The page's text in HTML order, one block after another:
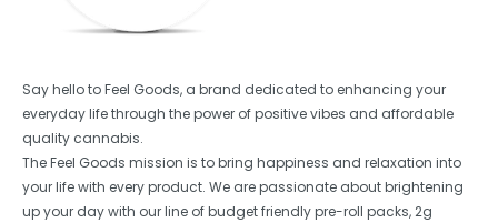
Say hello to Feel Goods, a brand dedicated to enhancing your
everyday life through the power of positive vibes and affordable
quality cannabis.
The Feel Goods mission is to bring happiness and relaxation into
your life with every product. We are passionate about brightening
up your day with our line of budget friendly pre-roll packs, 2g